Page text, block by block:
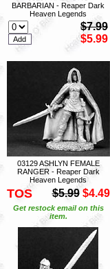
BARBARIAN - Reaper Dark
Heaven Legends
$7.99
$5.99
03129 ASHLYN FEMALE
RANGER - Reaper Dark
Heaven Legends
TOS $5.99 $4.49
Get restock email on this
item.